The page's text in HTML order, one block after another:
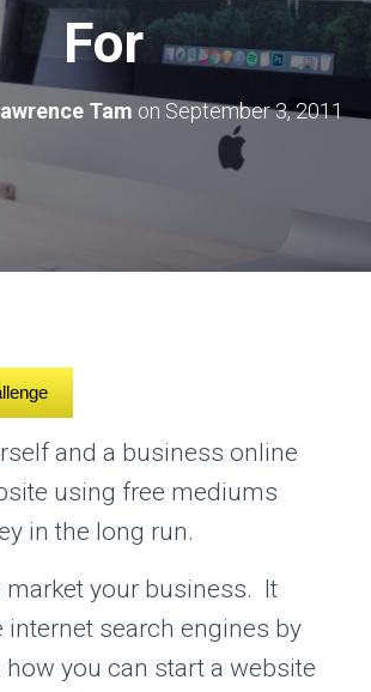
For
Tam on September 3, 2011
and a business online
using free mediums
in the long run.
market your business. It
search engines by
you can start a website